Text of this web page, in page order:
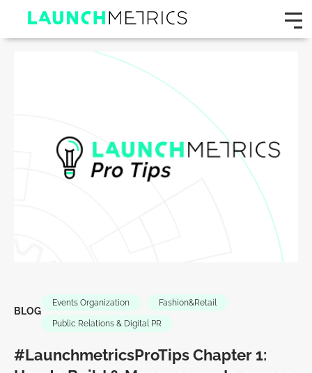
BLOG
Events Organization Fashion&Retail
Public Relations & Digital PR
#LaunchmetricsProTips Chapter 1: